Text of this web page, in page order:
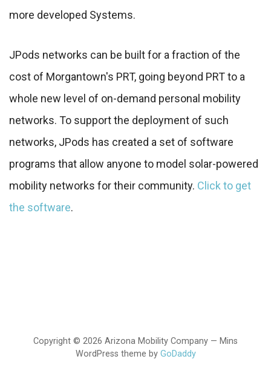
more developed Systems.
JPods networks can be built for a fraction of the
cost of Morgantown's PRT, going beyond PRT to a
whole new level of on-demand personal mobility
networks. To support the deployment of such
networks, JPods has created a set of software
programs that allow anyone to model solar-powered
mobility networks for their community. Click to get
the software.
Copyright © 2026 Arizona Mobility Company — Mins
WordPress theme by GoDaddy